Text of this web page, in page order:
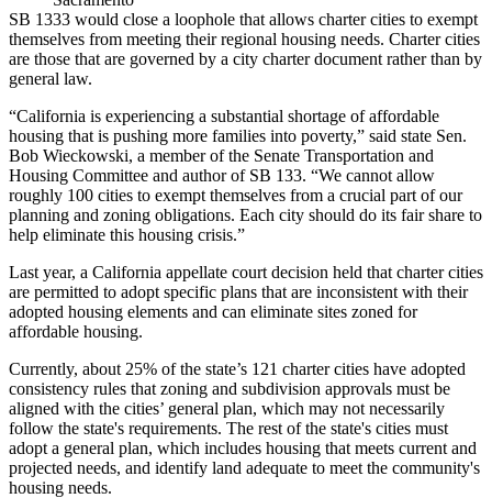
SB 1333 would close a loophole that allows charter cities to exempt
themselves from meeting their regional housing needs. Charter cities
are those that are governed by a city charter document rather than by
general law.
“California is experiencing a substantial shortage of affordable
housing that is pushing more families into poverty,” said state Sen.
Bob Wieckowski, a member of the Senate Transportation and
Housing Committee and author of SB 133. “We cannot allow
roughly 100 cities to exempt themselves from a crucial part of our
planning and zoning obligations. Each city should do its fair share to
help eliminate this housing crisis.”
Last year, a California appellate court decision held that charter cities
are permitted to adopt specific plans that are inconsistent with their
adopted housing elements and can eliminate sites zoned for
affordable housing.
Currently, about 25% of the state’s 121 charter cities have adopted
consistency rules that zoning and subdivision approvals must be
aligned with the cities’ general plan, which may not necessarily
follow the state's requirements. The rest of the state's cities must
adopt a general plan, which includes housing that meets current and
projected needs, and identify land adequate to meet the community's
housing needs.